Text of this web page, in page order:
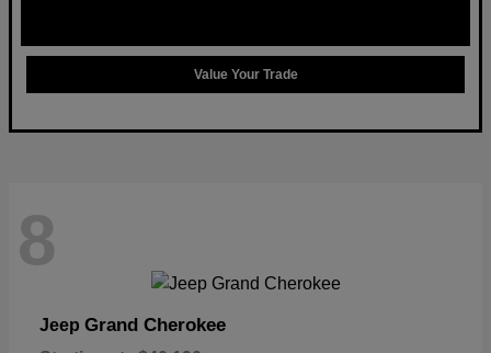
Value Your Trade
8
Jeep Grand Cherokee